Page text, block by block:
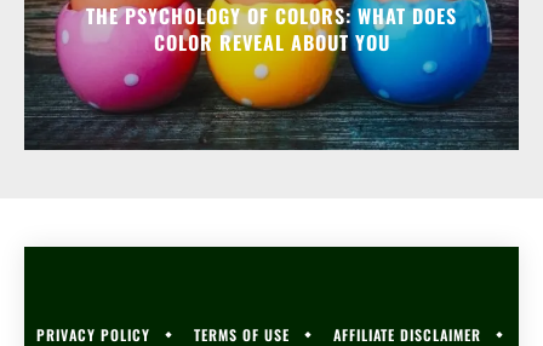
THE PSYCHOLOGY OF COLORS: WHAT DOES
COLOR REVEAL ABOUT YOU
PRIVACY POLICY TERMS OF USE AFFILIATE DISCLAIMER